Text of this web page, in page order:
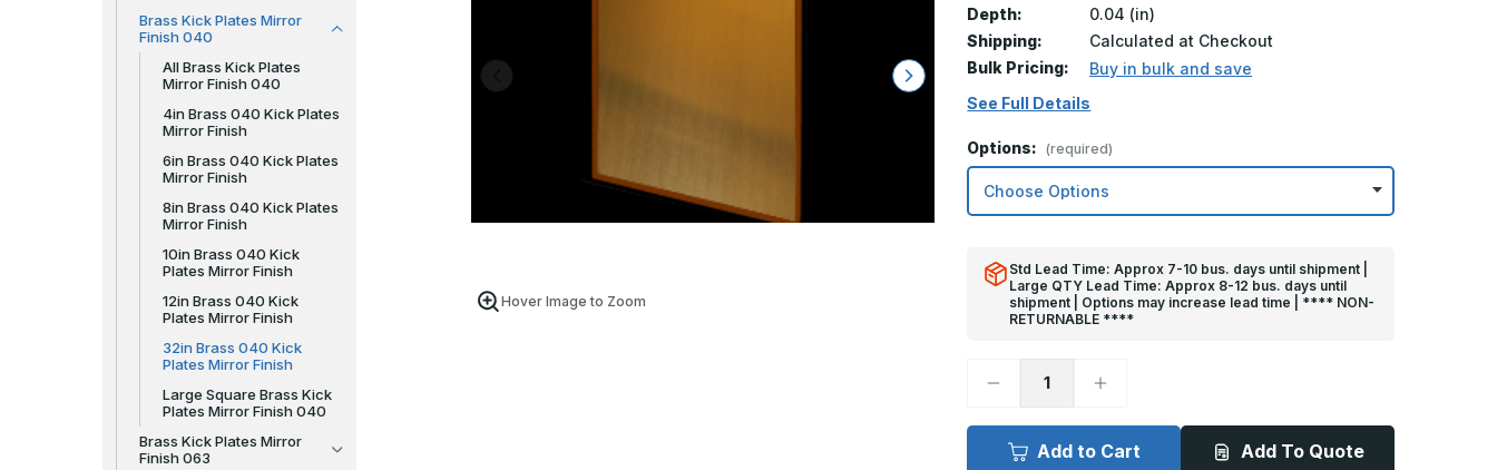
Brass Kick Plates Mirror
Finish 040
All Brass Kick Plates
Mirror Finish 040
4in Brass 040 Kick Plates
Mirror Finish
6in Brass 040 Kick Plates
Mirror Finish
8in Brass 040 Kick Plates
Mirror Finish
10in Brass 040 Kick
Plates Mirror Finish
12in Brass 040 Kick
Plates Mirror Finish
32in Brass 040 Kick
Plates Mirror Finish
Large Square Brass Kick
Plates Mirror Finish 040
Brass Kick Plates Mirror
Finish 063
Hover Image to Zoom
Depth:
0.04 (in)
Shipping:
Calculated at Checkout
Bulk Pricing:
Buy in bulk and save
See Full Details
Options: (required)
Std Lead Time: Approx 7-10 bus. days until shipment |
Large QTY Lead Time: Approx 8-12 bus. days until
shipment | Options may increase lead time | **** NON-
RETURNABLE ****
Decrease
32in
26in
Increase
32in
x
26in
Add to Cart Add To Quote